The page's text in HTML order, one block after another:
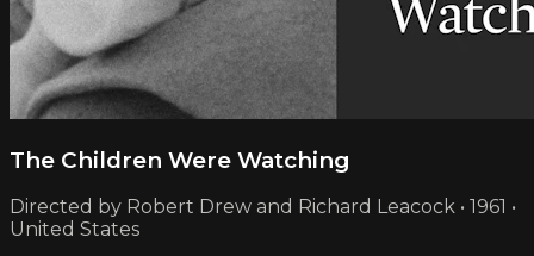
The Children Were Watching
Directed by Robert Drew and Richard Leacock • 1961 •
United States